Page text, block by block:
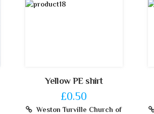
Yellow PE shirt
£0.50
Weston Turville Church of